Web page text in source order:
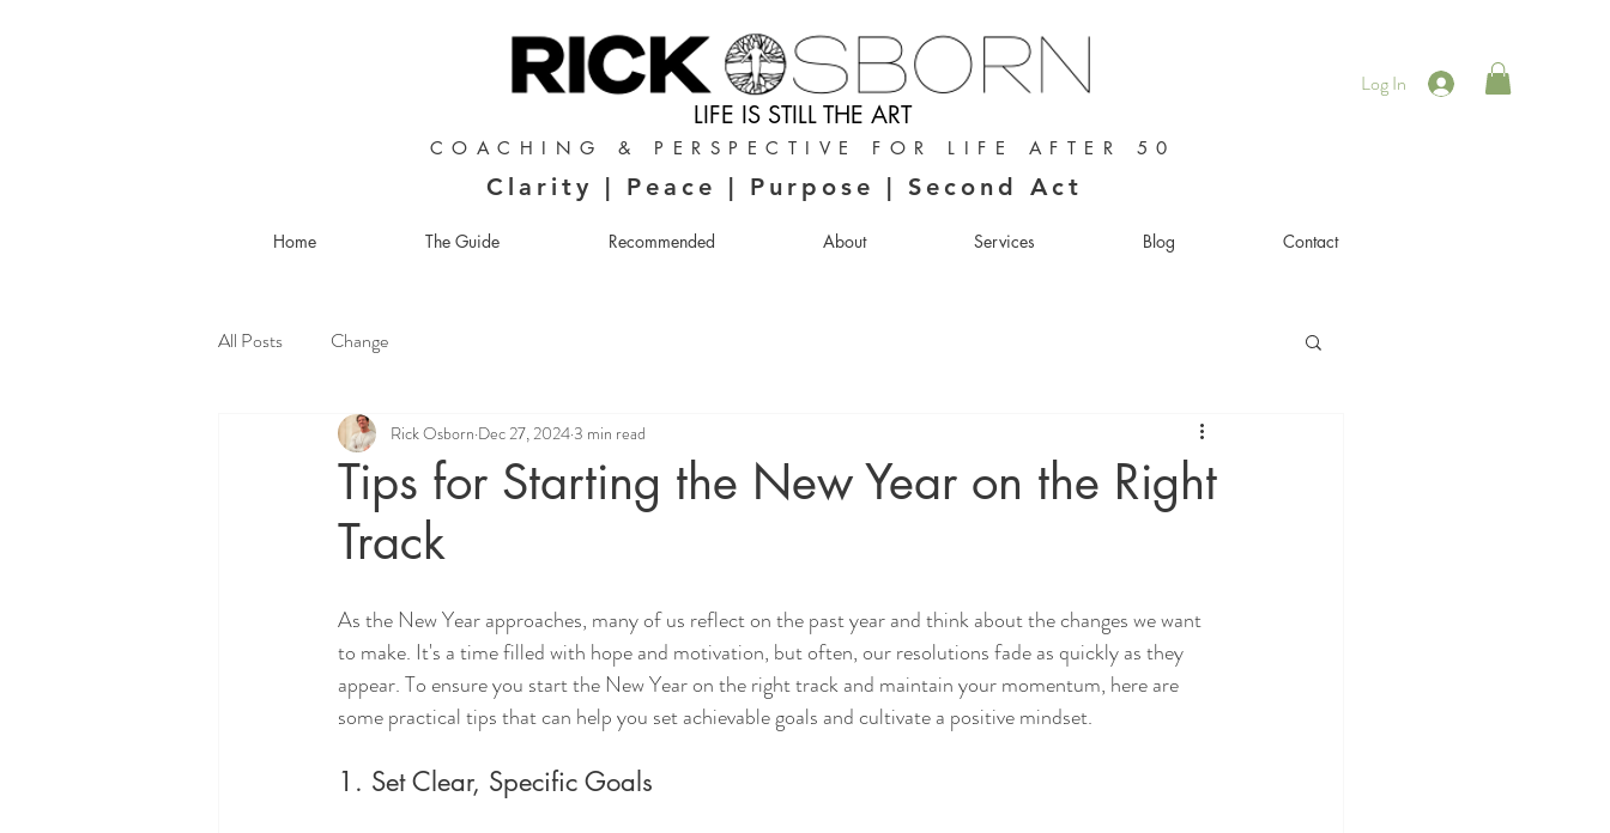
Log In
COACHING & PERSPECTIVE FOR LIFE AFTER 50
LIFE IS STILL THE ART
Clarity | Peace | Purpose | Second Act
Home The Guide Recommended About Services Blog Contact
All Posts Change
Tips for Starting the New Year on the Right
Track
Rick Osborn Dec 27, 20243 min read
As the New Year approaches, many of us reflect on the past year and think about the changes we want
to make. It's a time filled with hope and motivation, but often, our resolutions fade as quickly as they
appear. To ensure you start the New Year on the right track and maintain your momentum, here are
some practical tips that can help you set achievable goals and cultivate a positive mindset.
1. Set Clear, Specific Goals